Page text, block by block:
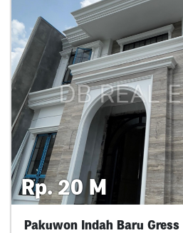
Rp. 20 M
Pakuwon Indah Baru Gress